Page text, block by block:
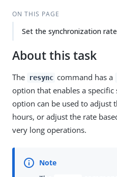
ON THIS PAGE
Set the synchronization rate
About this task
The resync command has a
option that enables a
option can be used to adjust
hours, or adjust the rate
very long operations.